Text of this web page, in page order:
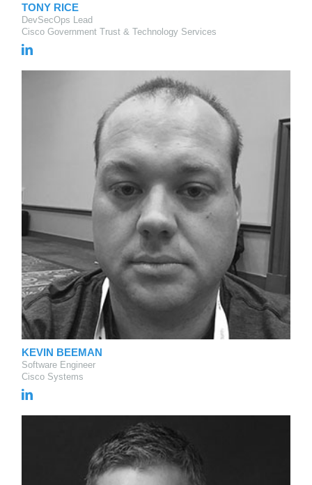
TONY RICE
DevSecOps Lead
Cisco Government Trust & Technology Services
KEVIN BEEMAN
Software Engineer
Cisco Systems